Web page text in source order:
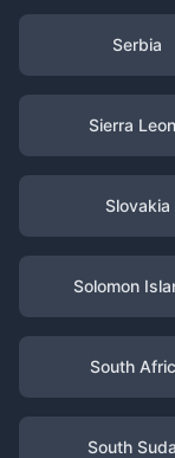
Serbia
Sierra
Slovakia
Solomon
South
South